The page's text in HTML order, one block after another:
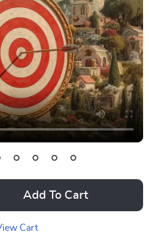
Add To Cart
Cart